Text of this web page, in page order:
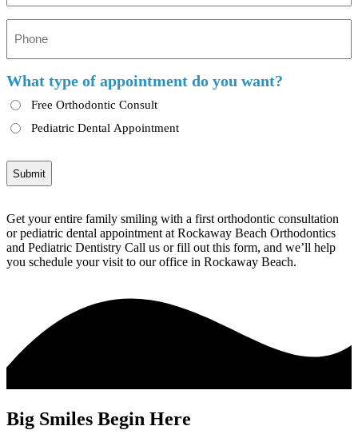
What type of appointment do you want?
Free Orthodontic Consult
Pediatric Dental Appointment
Get your entire family smiling with a first orthodontic consultation
or pediatric dental appointment at Rockaway Beach Orthodontics
and Pediatric Dentistry Call us or fill out this form, and we’ll help
you schedule your visit to our office in Rockaway Beach.
Big Smiles Begin Here